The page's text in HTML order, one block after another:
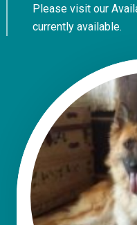
Please visit our
currently available.